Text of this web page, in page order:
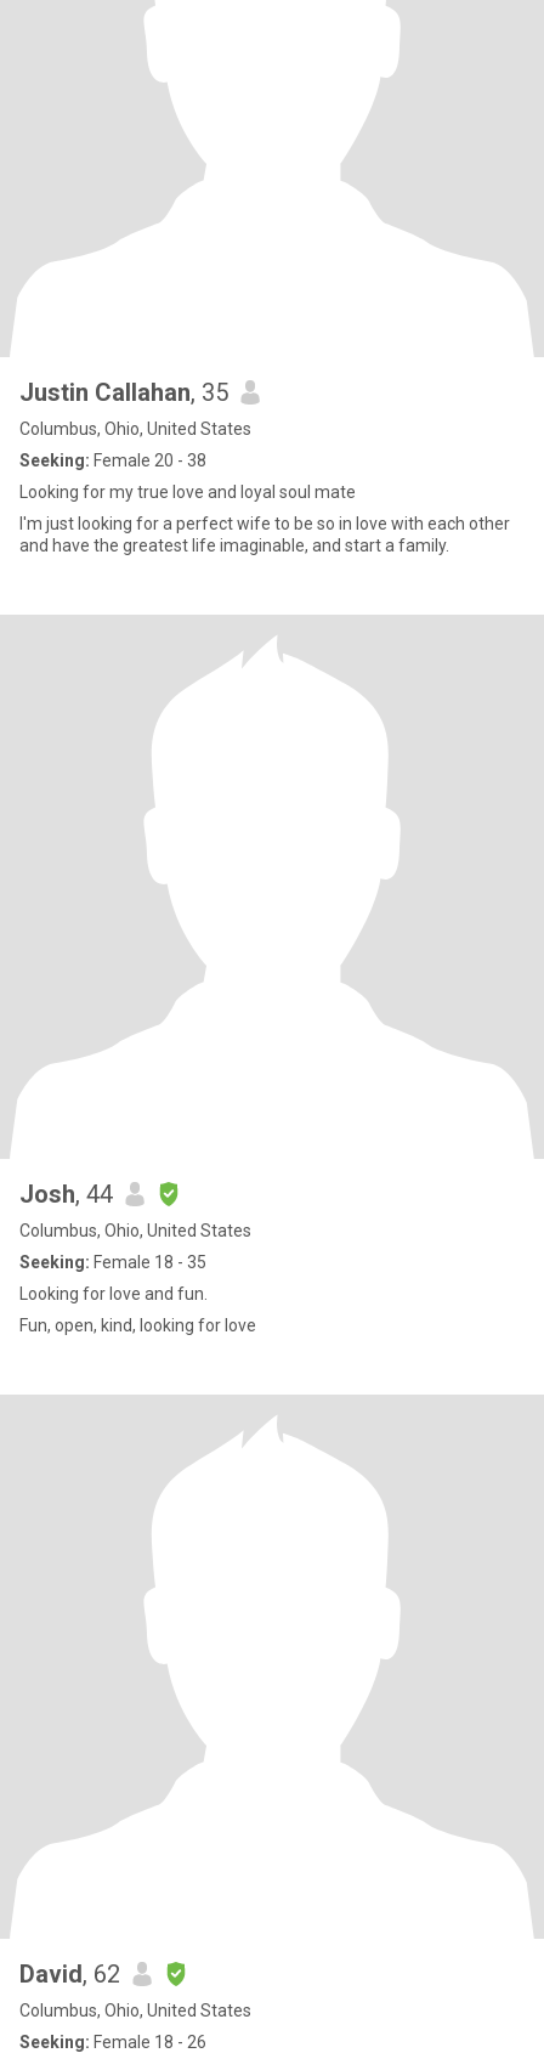
Justin Callahan, 35
Columbus, Ohio, United States
Seeking: Female 20 - 38
Looking for my true love and loyal soul mate
I'm just looking for a perfect wife to be so in love with each other
and have the greatest life imaginable, and start a family.
Josh, 44
Columbus, Ohio, United States
Seeking: Female 18 - 35
Looking for love and fun.
Fun, open, kind, looking for love
David, 62
Columbus, Ohio, United States
Seeking: Female 18 - 26